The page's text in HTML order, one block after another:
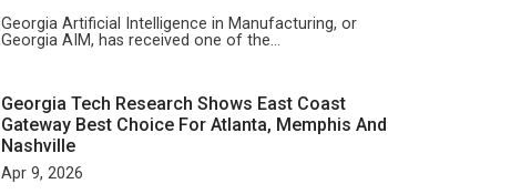
Georgia Artificial Intelligence in Manufacturing, or
Georgia AIM, has received one of the…
Georgia Tech Research Shows East Coast
Gateway Best Choice For Atlanta, Memphis And
Nashville
Apr 9, 2026